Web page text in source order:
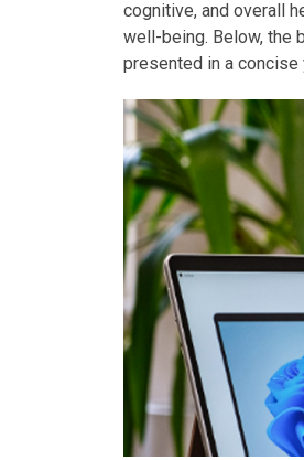
cognitive, and overall
well-being. Below, the
presented in a concise